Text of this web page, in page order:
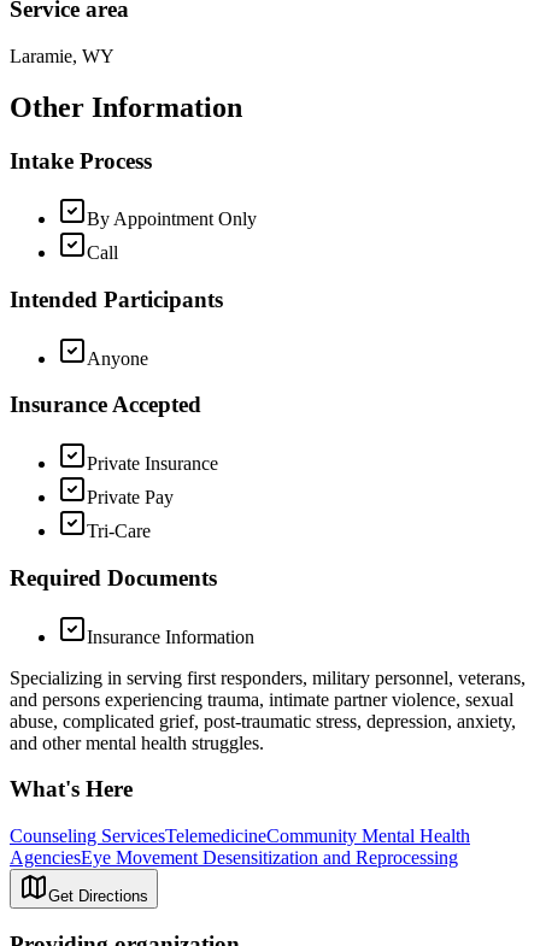
Service area
Laramie, WY
Other Information
Intake Process
By Appointment Only
Call
Intended Participants
Anyone
Insurance Accepted
Private Insurance
Private Pay
Tri-Care
Required Documents
Insurance Information
Specializing in serving first responders, military personnel, veterans,
and persons experiencing trauma, intimate partner violence, sexual
abuse, complicated grief, post-traumatic stress, depression, anxiety,
and other mental health struggles.
What's Here
Counseling ServicesTelemedicineCommunity Mental Health
AgenciesEye Movement Desensitization and Reprocessing
Get Directions